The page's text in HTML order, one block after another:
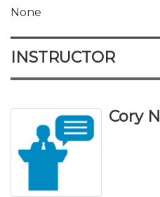
None
INSTRUCTOR
Cory